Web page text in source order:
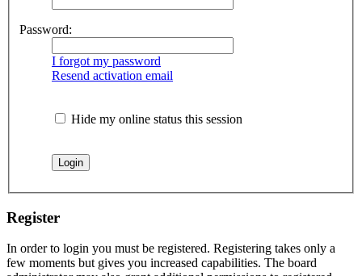
Password:
I forgot my password
Resend activation email
Hide my online status this session
Register
In order to login you must be registered. Registering takes only a
few moments but gives you increased capabilities. The board